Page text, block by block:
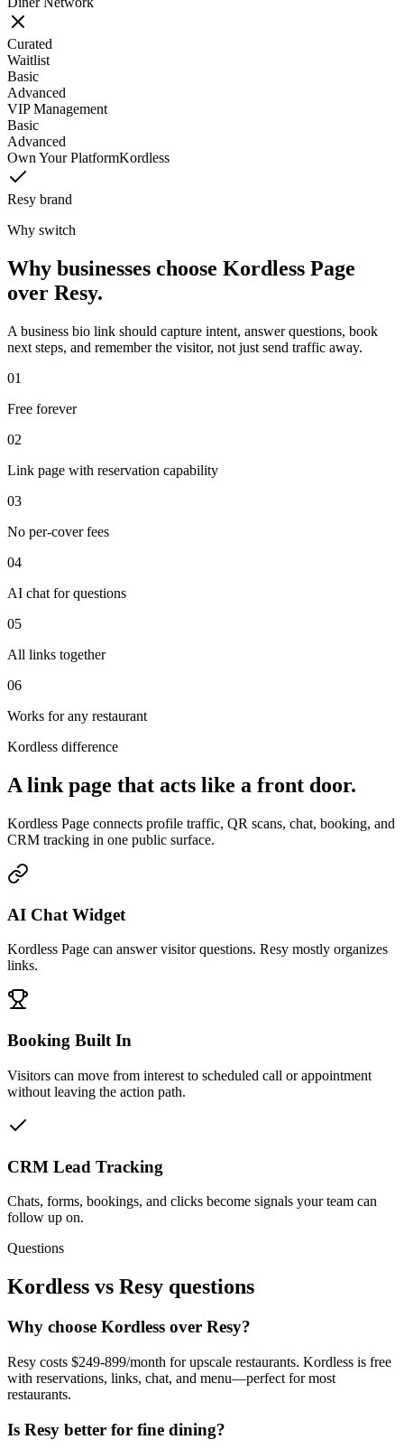
Curated
Waitlist
Basic
Advanced
VIP Management
Basic
Advanced
Own Your PlatformKordless
Resy brand
Why switch
Why businesses choose Kordless Page
over Resy.
A business bio link should capture intent, answer questions, book
next steps, and remember the visitor, not just send traffic away.
01
Free forever
02
Link page with reservation capability
03
No per-cover fees
04
AI chat for questions
05
All links together
06
Works for any restaurant
Kordless difference
A link page that acts like a front door.
Kordless Page connects profile traffic, QR scans, chat, booking, and
CRM tracking in one public surface.
AI Chat Widget
Kordless Page can answer visitor questions. Resy mostly organizes
links.
Booking Built In
Visitors can move from interest to scheduled call or appointment
without leaving the action path.
CRM Lead Tracking
Chats, forms, bookings, and clicks become signals your team can
follow up on.
Questions
Kordless vs Resy questions
Why choose Kordless over Resy?
Resy costs $249-899/month for upscale restaurants. Kordless is free
with reservations, links, chat, and menu—perfect for most
restaurants.
Is Resy better for fine dining?